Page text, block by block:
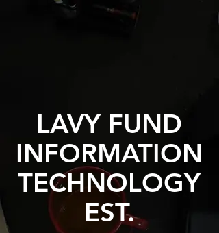
LAVY FUND
INFORMATION
TECHNOLOGY
EST.